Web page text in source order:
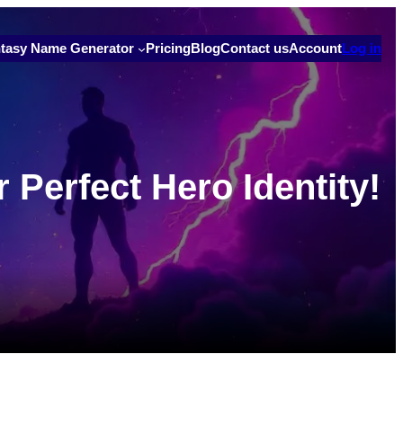
Name Generator PricingBlogContact usAccountLog in
Perfect Hero Identity!